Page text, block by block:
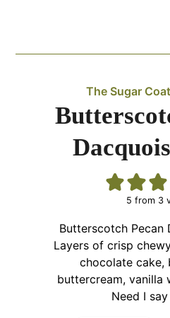
The Sugar
5 from 3
Butterscotch Pecan
Layers of crisp
chocolate cake,
buttercream, vanilla
Need I